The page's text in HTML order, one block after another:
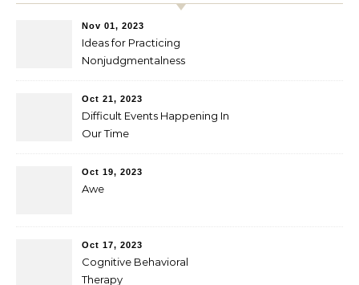
Nov 01, 2023
Ideas for Practicing
Nonjudgmentalness
Oct 21, 2023
Difficult Events Happening In
Our Time
Oct 19, 2023
Awe
Oct 17, 2023
Cognitive Behavioral
Therapy